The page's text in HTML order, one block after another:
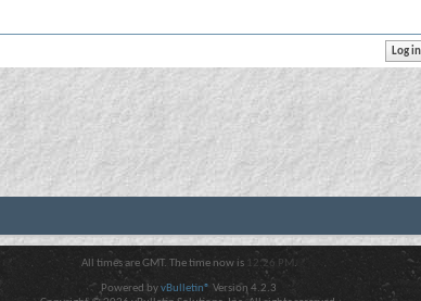
All times are GMT. The time now is 12:26 PM .
Powered byvBulletin® Version 4.2.3